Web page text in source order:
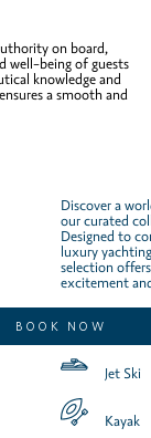
on board,
well-being of guests
knowledge and
a smooth and
Discover a
our curated
Designed to
luxury
selection
excitement
Jet Ski
Kayak
BOOK NOW